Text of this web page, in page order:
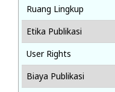
Ruang Lingkup
Etika Publikasi
User Rights
Biaya Publikasi